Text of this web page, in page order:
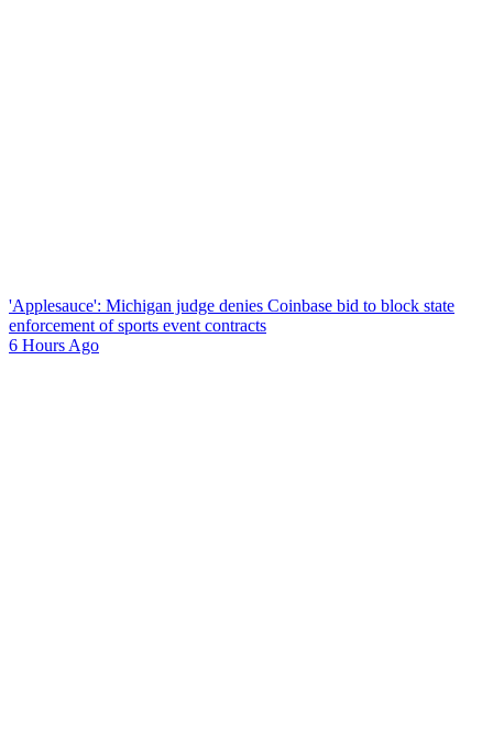
'Applesauce': Michigan judge denies Coinbase bid to block state
enforcement of sports event contracts
6 Hours Ago